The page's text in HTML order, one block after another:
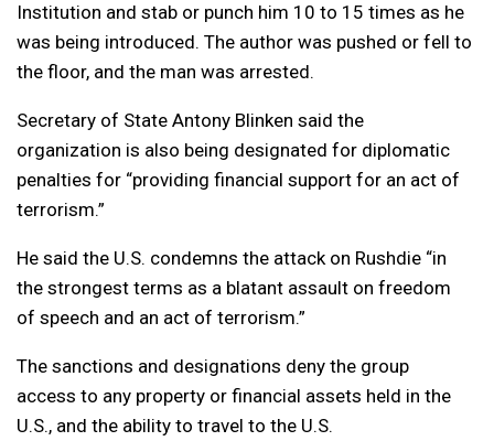
Institution and stab or punch him 10 to 15 times as he
was being introduced. The author was pushed or fell to
the floor, and the man was arrested.
Secretary of State Antony Blinken said the
organization is also being designated for diplomatic
penalties for “providing financial support for an act of
terrorism.”
He said the U.S. condemns the attack on Rushdie “in
the strongest terms as a blatant assault on freedom
of speech and an act of terrorism.”
The sanctions and designations deny the group
access to any property or financial assets held in the
U.S., and the ability to travel to the U.S.